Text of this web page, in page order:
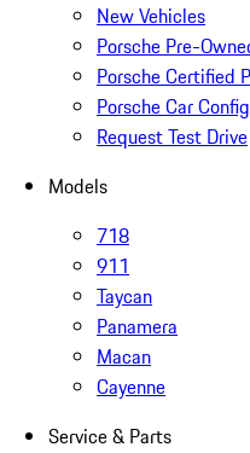
New Vehicles
Porsche Pre-
Porsche Certified
Porsche Car
Request Test Drive
Models
718
911
Taycan
Panamera
Macan
Cayenne
Service & Parts